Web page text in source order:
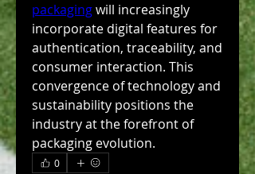
packaging will increasingly
incorporate digital features for
authentication, traceability, and
consumer interaction. This
convergence of technology and
sustainability positions the
industry at the forefront of
packaging evolution.
0